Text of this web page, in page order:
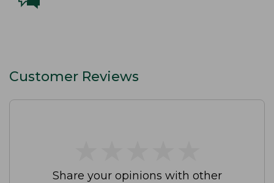
Customer Reviews
Share your opinions with other